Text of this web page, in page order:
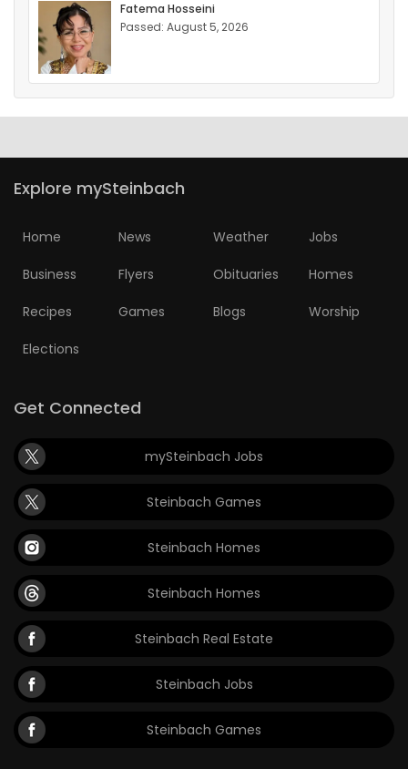
Fatema Hosseini
Passed: August 5, 2026
Explore mySteinbach
Home News Weather Jobs
Business Flyers Obituaries Homes
Recipes Games Blogs Worship
Elections
Get Connected
mySteinbach Jobs
Steinbach Games
Steinbach Homes
Steinbach Homes
Steinbach Real Estate
Steinbach Jobs
Steinbach Games